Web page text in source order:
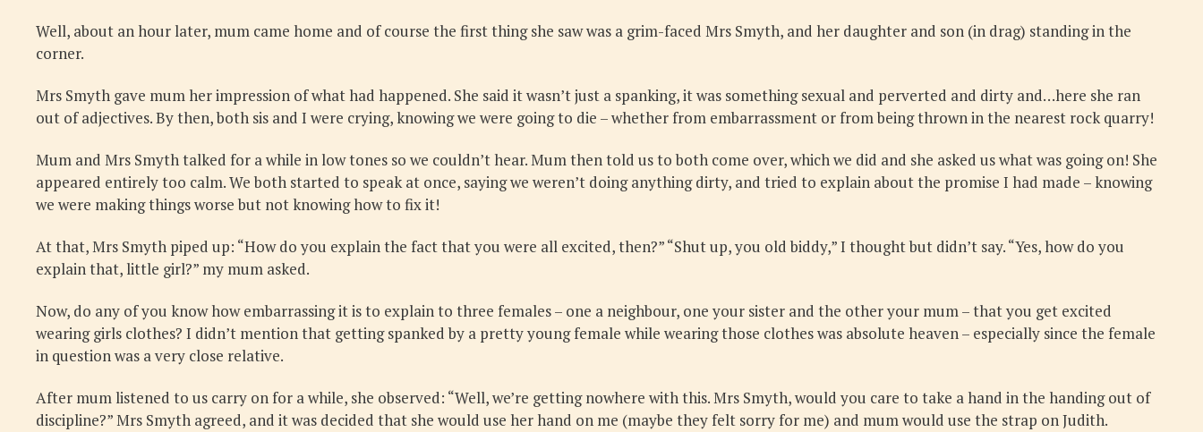
Well, about an hour later, mum came home and of course the first thing she saw was a grim-faced Mrs Smyth, and her daughter and son (in drag) standing in the
corner.
Mrs Smyth gave mum her impression of what had happened. She said it wasn’t just a spanking, it was something sexual and perverted and dirty and…here she ran
out of adjectives. By then, both sis and I were crying, knowing we were going to die – whether from embarrassment or from being thrown in the nearest rock quarry!
Mum and Mrs Smyth talked for a while in low tones so we couldn’t hear. Mum then told us to both come over, which we did and she asked us what was going on! She
appeared entirely too calm. We both started to speak at once, saying we weren’t doing anything dirty, and tried to explain about the promise I had made – knowing
we were making things worse but not knowing how to fix it!
At that, Mrs Smyth piped up: “How do you explain the fact that you were all excited, then?” “Shut up, you old biddy,” I thought but didn’t say. “Yes, how do you
explain that, little girl?” my mum asked.
Now, do any of you know how embarrassing it is to explain to three females – one a neighbour, one your sister and the other your mum – that you get excited
wearing girls clothes? I didn’t mention that getting spanked by a pretty young female while wearing those clothes was absolute heaven – especially since the female
in question was a very close relative.
After mum listened to us carry on for a while, she observed: “Well, we’re getting nowhere with this. Mrs Smyth, would you care to take a hand in the handing out of
discipline?” Mrs Smyth agreed, and it was decided that she would use her hand on me (maybe they felt sorry for me) and mum would use the strap on Judith.